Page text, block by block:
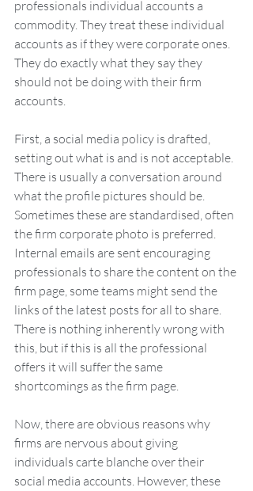
professionals individual accounts a
commodity. They treat these individual
accounts as if they were corporate ones.
They do exactly what they say they
should not be doing with their firm
accounts.
First, a social media policy is drafted,
setting out what is and is not acceptable.
There is usually a conversation around
what the profile pictures should be.
Sometimes these are standardised, often
the firm corporate photo is preferred.
Internal emails are sent encouraging
professionals to share the content on the
firm page, some teams might send the
links of the latest posts for all to share.
There is nothing inherently wrong with
this, but if this is all the professional
offers it will suffer the same
shortcomings as the firm page.
Now, there are obvious reasons why
firms are nervous about giving
individuals carte blanche over their
social media accounts. However, these